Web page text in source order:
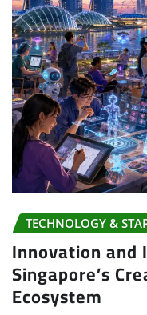
TECHNOLOGY &
Innovation and
Singapore’s
Ecosystem